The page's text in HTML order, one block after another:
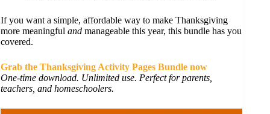
If you want a simple, affordable way to make Thanksgiving
more meaningful and manageable this year, this bundle has you
covered.
Grab the Thanksgiving Activity Pages Bundle now
One-time download. Unlimited use. Perfect for parents,
teachers, and homeschoolers.